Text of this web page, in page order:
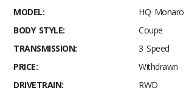
MODEL:
HQ Monaro
BODY STYLE:
Coupe
TRANSMISSION:
3 Speed
PRICE:
Withdrawn
DRIVETRAIN:
RWD